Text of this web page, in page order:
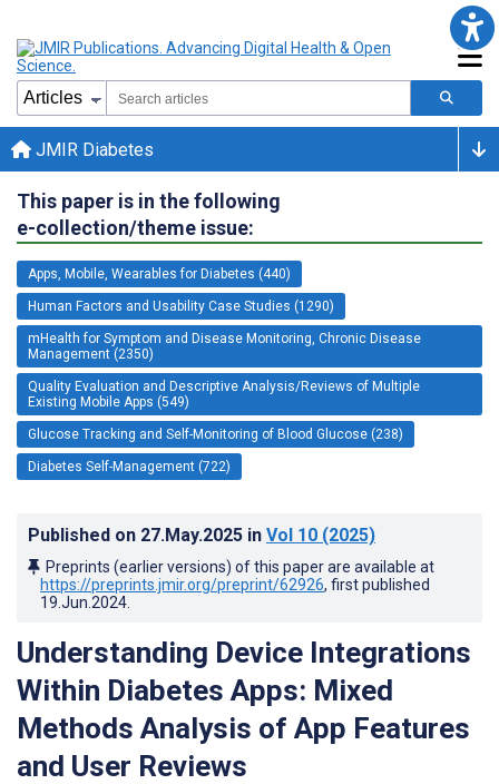
JMIR Diabetes
This paper is in the following
e-collection/theme issue:
Apps, Mobile, Wearables for Diabetes (440)
Human Factors and Usability Case Studies (1290)
mHealth for Symptom and Disease Monitoring, Chronic Disease
Management (2350)
Quality Evaluation and Descriptive Analysis/Reviews of Multiple
Existing Mobile Apps (549)
Glucose Tracking and Self-Monitoring of Blood Glucose (238)
Diabetes Self-Management (722)
Published on 27.May.2025 in Vol 10 (2025)
Preprints (earlier versions) of this paper are available at
https://preprints.jmir.org/preprint/62926, first published
19.Jun.2024
Understanding Device Integrations
Within Diabetes Apps: Mixed
Methods Analysis of App Features
and User Reviews